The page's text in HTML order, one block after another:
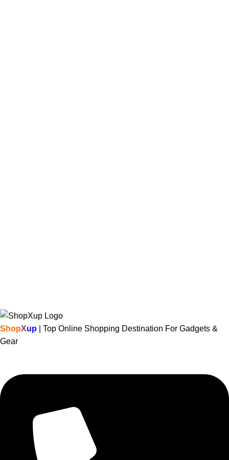
ShopXup
| Top Online Shopping Destination For Gadgets &
Gear